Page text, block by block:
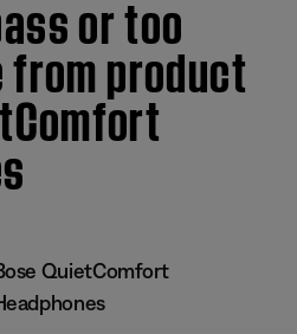
or too
product
QuietComfort